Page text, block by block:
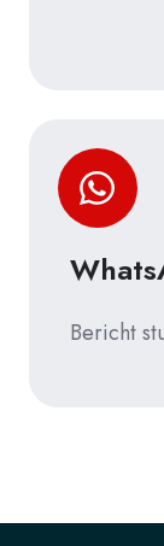
Bericht